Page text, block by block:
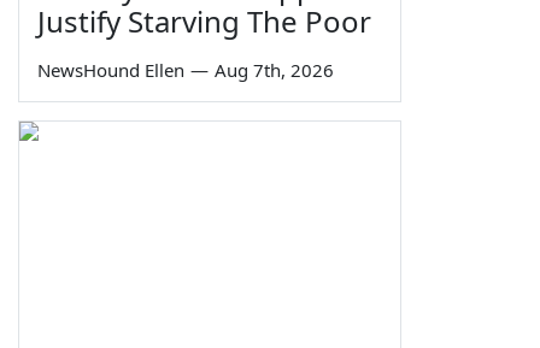
Justify Starving The Poor
NewsHound Ellen — Aug 7th, 2026